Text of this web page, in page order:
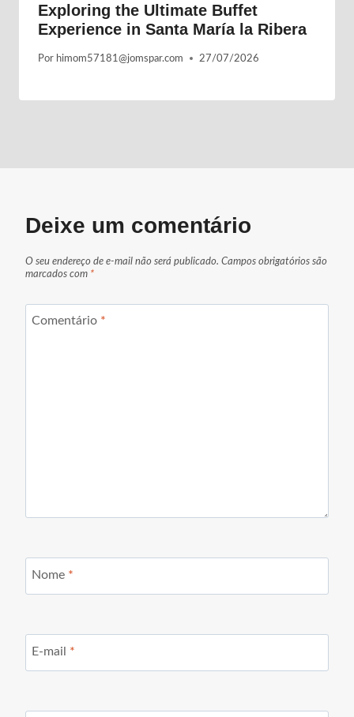
Exploring the Ultimate Buffet
Experience in Santa María la Ribera
Por himom57181@jomspar.com 27/07/2026
Deixe um comentário
O seu endereço de e-mail não será publicado. Campos obrigatórios são
marcados com *
Comentário *
Nome *
E-mail *